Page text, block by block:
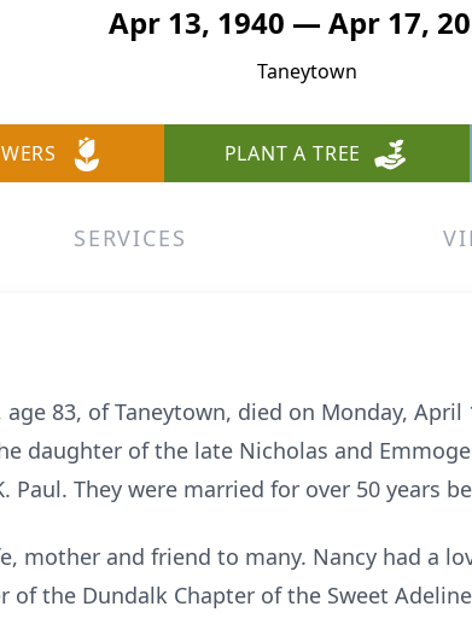
Apr 13, 1940 — Apr 17,
Taneytown
PLANT A TREE
SERVICES
age 83, of Taneytown, died on Monday,
daughter of the late Nicholas and
Paul. They were married for over 50 years
mother and friend to many. Nancy had a
of the Dundalk Chapter of the Sweet